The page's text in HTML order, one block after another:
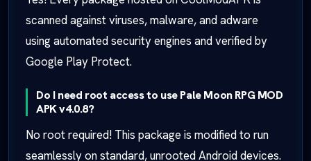
scanned against viruses, malware, and adware
using automated security engines and verified by
Google Play Protect.
Do I need root access to use Pale Moon RPG MOD
APK v4.0.8?
No root required! This package is modified to run
seamlessly on standard, unrooted Android devices.